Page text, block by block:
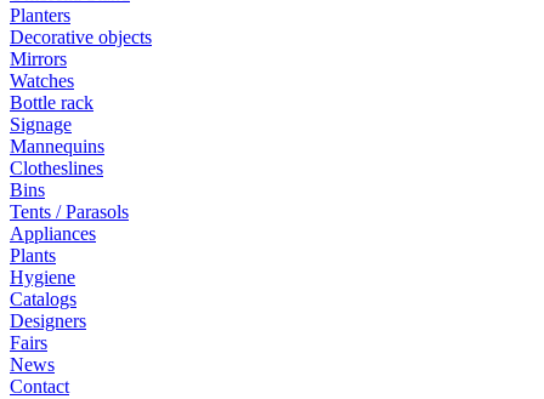
Planters
Decorative objects
Mirrors
Watches
Bottle rack
Signage
Mannequins
Clotheslines
Bins
Tents / Parasols
Appliances
Plants
Hygiene
Catalogs
Designers
Fairs
News
Contact